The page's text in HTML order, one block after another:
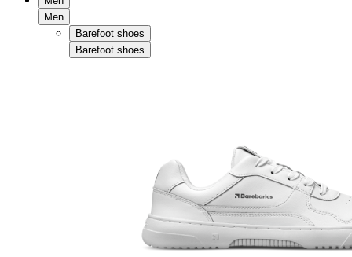
Men
Barefoot shoes
Barefoot shoes